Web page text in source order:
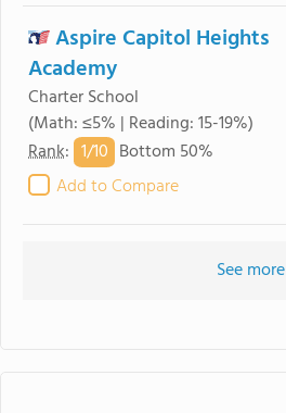
Aspire Capitol Heights
Academy
Charter School
(Math: ≤5% | Reading: 15-19%)
Rank: 1/10 Bottom 50%
Add to Compare
See